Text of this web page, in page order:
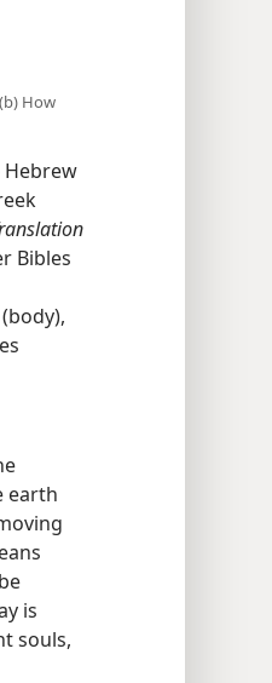
How
Hebrew
Bibles
earth
is
souls,